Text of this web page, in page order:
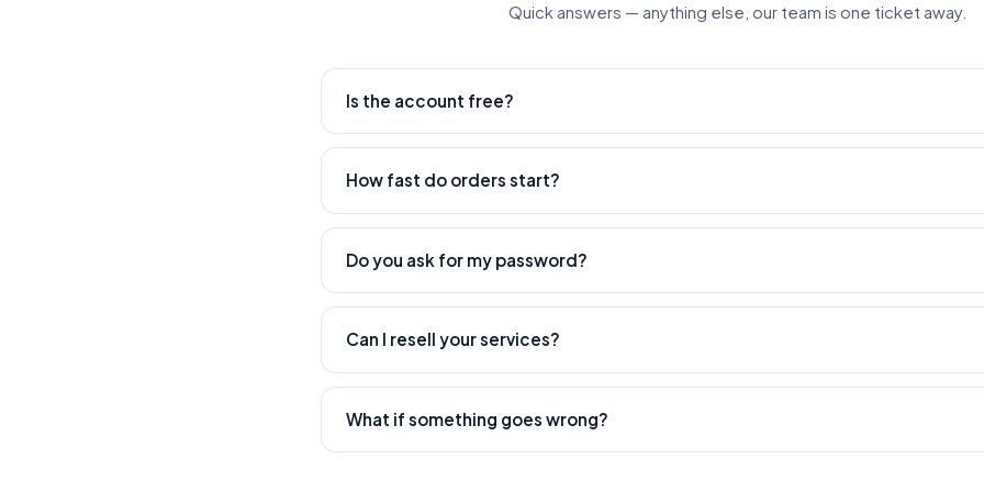
Quick answers — anything else, our team is one ticket away.
Is the account free?
Yes. Creating an account is free — you only pay for the services you order.
How fast do orders start?
Most orders start within minutes. Heavier services can take longer — every service
Do you ask for my password?
Never. We only need the public link to your post or profile — your account stays yours.
Can I resell your services?
Absolutely — that's what we're built for. Use our API or open a white-label child panel;
What if something goes wrong?